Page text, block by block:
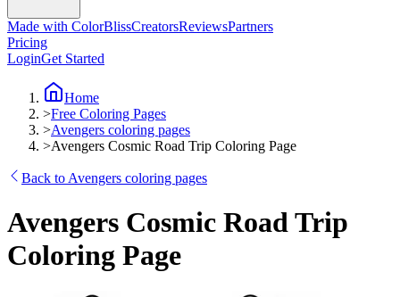
Made with ColorBlissCreatorsReviewsPartners
Pricing
LoginGet Started
Home
>Free Coloring Pages
>Avengers coloring pages
>Avengers Cosmic Road Trip Coloring Page
Back to Avengers coloring pages
Avengers Cosmic Road Trip
Coloring Page